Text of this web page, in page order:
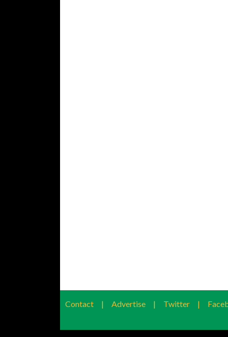
Contact | Advertise | Twitter |